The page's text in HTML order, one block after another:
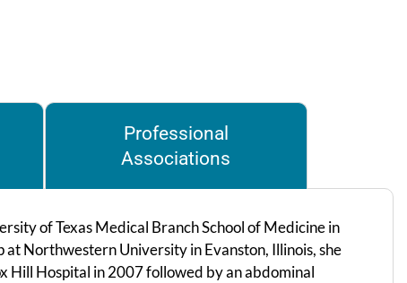
Professional
Associations
of Texas Medical Branch School of Medicine in
Northwestern University in Evanston, Illinois, she
Hill Hospital in 2007 followed by an abdominal